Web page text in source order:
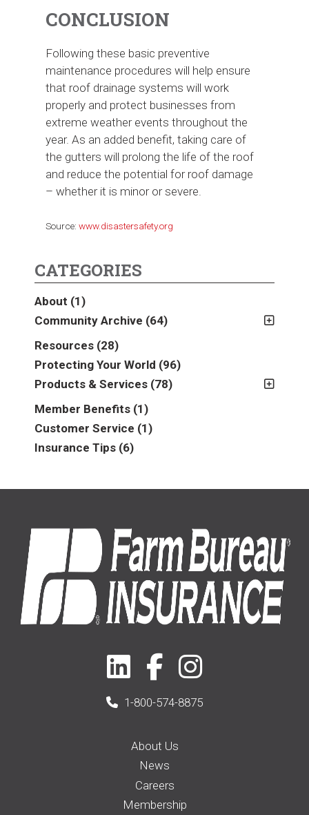
CONCLUSION
Following these basic preventive
maintenance procedures will help ensure
that roof drainage systems will work
properly and protect businesses from
extreme weather events throughout the
year. As an added benefit, taking care of
the gutters will prolong the life of the roof
and reduce the potential for roof damage
– whether it is minor or severe.
Source:www.disastersafety.org
CATEGORIES
About (1)
Community Archive (64)
2011(2)
2012(2)
2013(16)
2015(5)
2016(6)
2017 (5)
Resources (28)
Protecting Your World (96)
Products & Services (78)
Insurance(78)
Business(39)
Auto & Recreational
Member Benefits (1)
Customer Service (1)
Insurance Tips (6)
1-800-574-8875
About Us
News
Careers
Membership